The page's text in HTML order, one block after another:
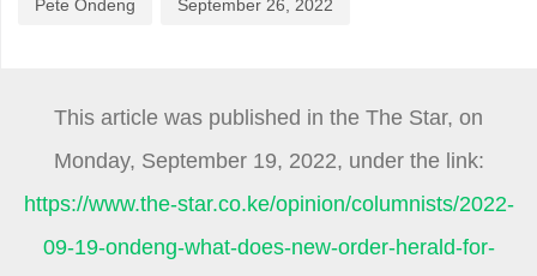
Pete Ondeng September 26, 2022
This article was published in the The Star, on
Monday, September 19, 2022, under the link:
https://www.the-star.co.ke/opinion/columnists/2022-
09-19-ondeng-what-does-new-order-herald-for-